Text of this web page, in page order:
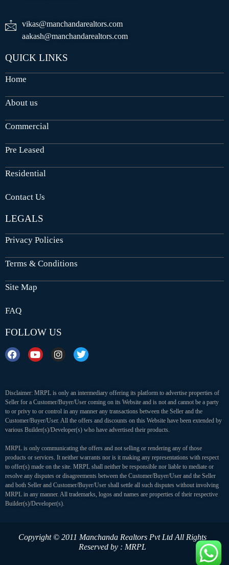
vikas@manchandarealtors.com
aakash@manchandarealtors.com
QUICK LINKS
Home
About us
Commercial
Pre Leased
Residential
Contact Us
LEGALS
Privacy Policies
Terms & Conditions
Site Map
FAQ
FOLLOW US
Disclaimer: MRPL is only an intermediary offering its platform to advertise properties of
Seller for a Customer/Buyer/User coming on its Website and is not and cannot be a party
to or privy to or control in any manner any transactions between the Seller and the
Customer/Buyer/User. All the offers and discounts on this Website have been extended by
various Builder(s)/Developer(s) who have advertised their products.
MRPL is only communicating the offers and not selling or rendering any of those
products or services. It neither warrants nor is it making any representations with respect
to offer(s) made on the site. MRPL shall neither be responsible nor liable to mediate or
resolve any disputes or disagreements between the Customer/Buyer/User and the Seller
and both Seller and Customer/Buyer/User shall settle all such disputes without involving
MRPL in any manner. All trademarks, logos and names are properties of their respective
Builder(s)/Developer(s).
Copyright © 2011 Manchanda Realtors Pvt Ltd All Rights
Reserved by : MRPL